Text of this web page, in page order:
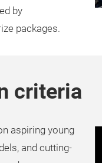
by
packages.
criteria
aspiring young
and cutting-